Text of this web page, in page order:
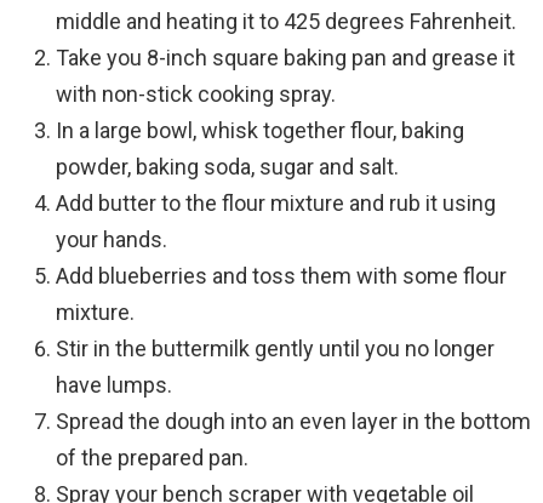
middle and heating it to 425 degrees Fahrenheit.
Take you 8-inch square baking pan and grease it
with non-stick cooking spray.
In a large bowl, whisk together flour, baking
powder, baking soda, sugar and salt.
Add butter to the flour mixture and rub it using
your hands.
Add blueberries and toss them with some flour
mixture.
Stir in the buttermilk gently until you no longer
have lumps.
Spread the dough into an even layer in the bottom
of the prepared pan.
Spray your bench scraper with vegetable oil